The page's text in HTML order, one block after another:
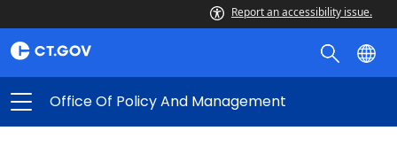
Report an accessibility issue.
Office Of Policy And Management